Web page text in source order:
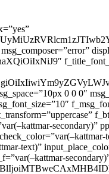
0 0 0″
secondary)”
text)”